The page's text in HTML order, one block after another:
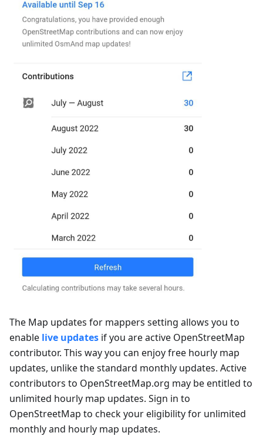
The Map updates for mappers setting allows you to
enable live updates if you are active OpenStreetMap
contributor. This way you can enjoy free hourly map
updates, unlike the standard monthly updates. Active
contributors to OpenStreetMap.org may be entitled to
unlimited hourly map updates. Sign in to
OpenStreetMap to check your eligibility for unlimited
monthly and hourly map updates.